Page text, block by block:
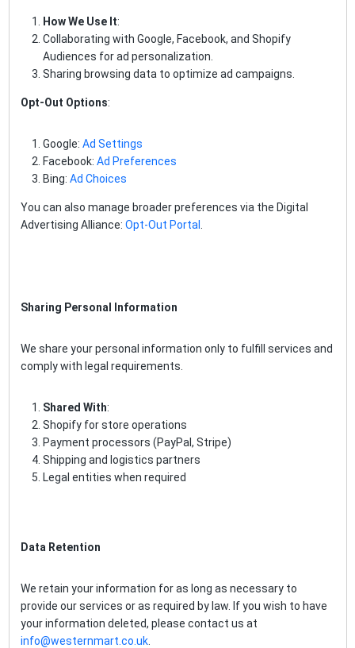
How We Use It:
Collaborating with Google, Facebook, and Shopify
Audiences for ad personalization.
Sharing browsing data to optimize ad campaigns.
Opt-Out Options:
Google: Ad Settings
Facebook: Ad Preferences
Bing: Ad Choices
You can also manage broader preferences via the Digital
Advertising Alliance: Opt-Out Portal
Sharing Personal Information
We share your personal information only to fulfill services and
comply with legal requirements.
Shared With:
Shopify for store operations
Payment processors (PayPal, Stripe)
Shipping and logistics partners
Legal entities when required
Data Retention
We retain your information for as long as necessary to
provide our services or as required by law. If you wish to have
your information deleted, please contact us at
info@westernmart.co.uk.